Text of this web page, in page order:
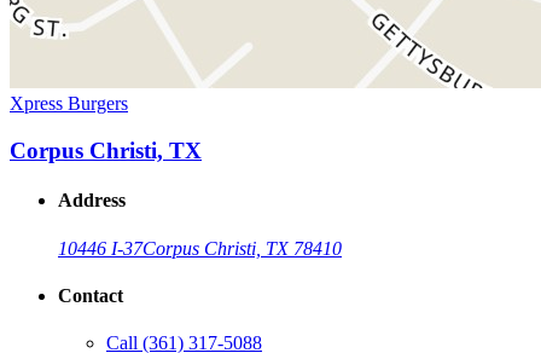
Xpress Burgers
Corpus Christi, TX
Address
10446 I-37Corpus Christi, TX 78410
Contact
Call (361) 317-5088